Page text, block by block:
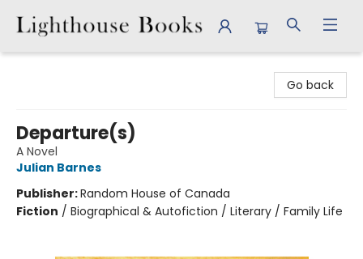
Go back
Departure(s)
A Novel
Julian Barnes
Publisher:Random House of Canada
Fiction / Biographical & Autofiction / Literary / Family Life